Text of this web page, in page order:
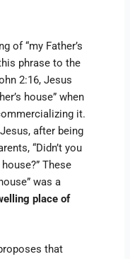
of “my Father’s
phrase to the
2:16, Jesus
house” when
it.
after being
“Didn’t you
These
was a
place of
that